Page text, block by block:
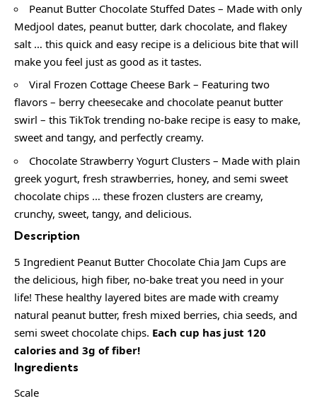
Peanut Butter Chocolate Stuffed Dates – Made with only
Medjool dates, peanut butter, dark chocolate, and flakey
salt … this quick and easy recipe is a delicious bite that will
make you feel just as good as it tastes.
Viral Frozen Cottage Cheese Bark – Featuring two
flavors – berry cheesecake and chocolate peanut butter
swirl – this TikTok trending no-bake recipe is easy to make,
sweet and tangy, and perfectly creamy.
Chocolate Strawberry Yogurt Clusters – Made with plain
greek yogurt, fresh strawberries, honey, and semi sweet
chocolate chips … these frozen clusters are creamy,
crunchy, sweet, tangy, and delicious.
Description
5 Ingredient Peanut Butter Chocolate Chia Jam Cups are
the delicious, high fiber, no-bake treat you need in your
life! These healthy layered bites are made with creamy
natural peanut butter, fresh mixed berries, chia seeds, and
semi sweet chocolate chips. Each cup has just 120
calories and 3g of fiber!
Ingredients
Scale